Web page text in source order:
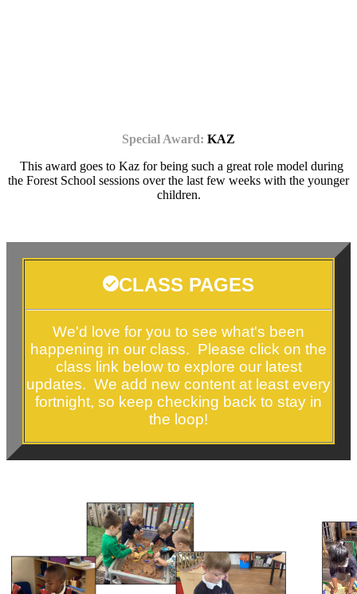
Special Award: KAZ
This award goes to Kaz for being such a great role model during
the Forest School sessions over the last few weeks with the younger
children.
CLASS PAGES
We'd love for you to see what's been
happening in our class. Please click on the
class link below to explore our latest
updates. We add new content at least every
fortnight, so keep checking back to stay in
the loop!